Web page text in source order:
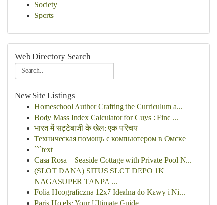
Society
Sports
Web Directory Search
New Site Listings
Homeschool Author Crafting the Curriculum a...
Body Mass Index Calculator for Guys : Find ...
भारत में सट्टेबाजी के खेल: एक परिचय
Техническая помощь с компьютером в Омске
```text
Casa Rosa – Seaside Cottage with Private Pool N...
(SLOT DANA) SITUS SLOT DEPO 1K
NAGASUPER TANPA ...
Folia Hoograficzna 12x7 Idealna do Kawy i Ni...
Paris Hotels: Your Ultimate Guide